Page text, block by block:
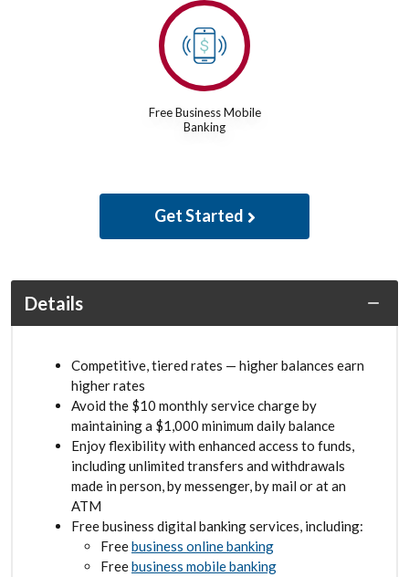
Free Business Mobile
Banking
Get Started
Details
Competitive, tiered rates — higher balances earn
higher rates
Avoid the $10 monthly service charge by
maintaining a $1,000 minimum daily balance
Enjoy flexibility with enhanced access to funds,
including unlimited transfers and withdrawals
made in person, by messenger, by mail or at an
ATM
Free business digital banking services, including:
Freebusiness online banking
Freebusiness mobile banking